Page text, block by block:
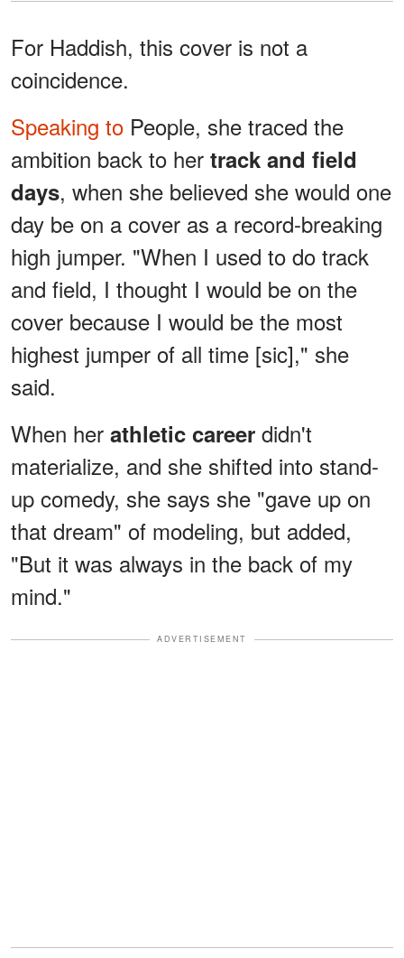
For Haddish, this cover is not a
coincidence.
Speaking to People, she traced the
ambition back to her track and field
days, when she believed she would one
day be on a cover as a record-breaking
high jumper. "When I used to do track
and field, I thought I would be on the
cover because I would be the most
highest jumper of all time [sic]," she
said.
When her athletic career didn't
materialize, and she shifted into stand-
up comedy, she says she "gave up on
that dream" of modeling, but added,
"But it was always in the back of my
mind."
ADVERTISEMENT